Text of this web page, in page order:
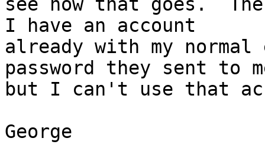
see how that goes.
I have an account
already with my normal
password they sent to
but I can't use that
George